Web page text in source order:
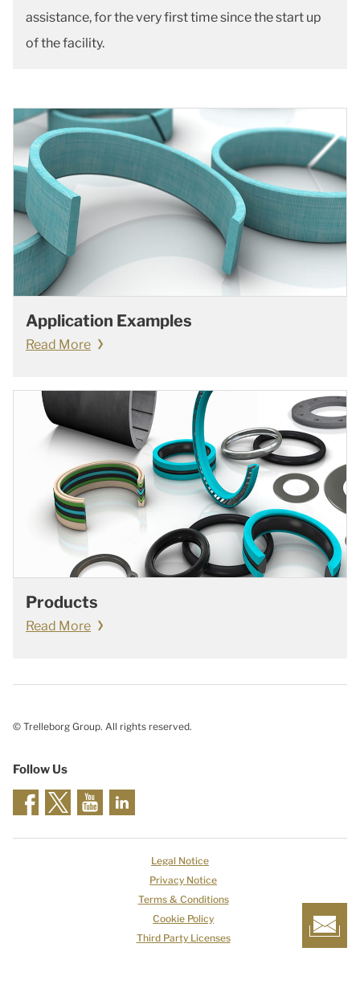
assistance, for the very first time since the start up
of the facility.
Application Examples
Read More
Products
Read More
© Trelleborg Group. All rights reserved.
Follow Us
Legal Notice
Privacy Notice
Terms & Conditions
Cookie Policy
Third Party Licenses